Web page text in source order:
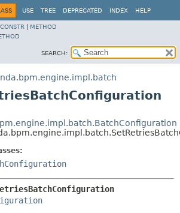
USE TREE DEPRECATED INDEX HELP
CONSTR
METHOD
SEARCH: